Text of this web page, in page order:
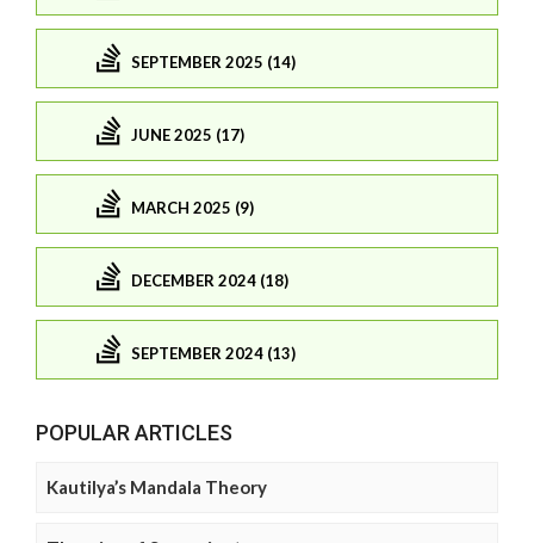
SEPTEMBER 2025 (14)
JUNE 2025 (17)
MARCH 2025 (9)
DECEMBER 2024 (18)
SEPTEMBER 2024 (13)
POPULAR ARTICLES
Kautilya’s Mandala Theory